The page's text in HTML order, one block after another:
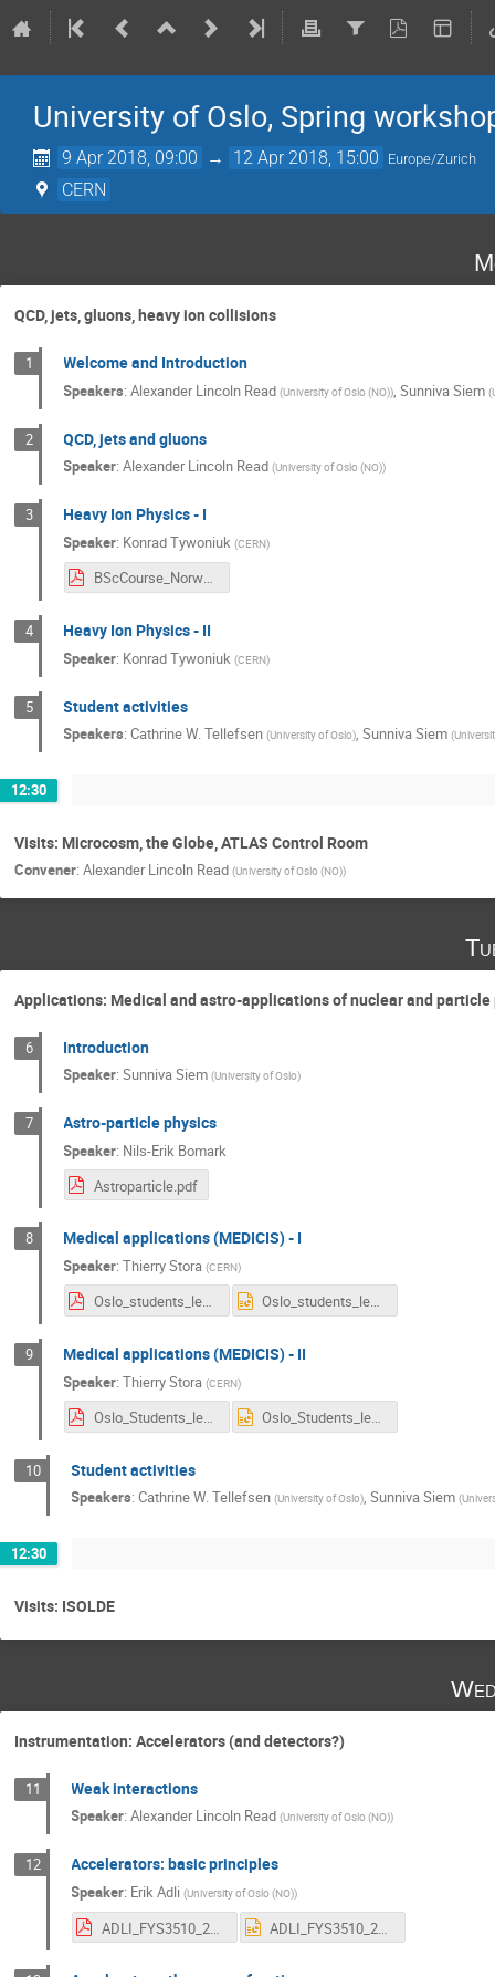
University of Oslo, Spring
9 Apr 2018, 09:00 → 12 Apr 2018, 15:00 Europe/Zurich
CERN
QCD, jets, gluons, heavy ion collisions
1 Welcome and Introduction
Speakers:Alexander Lincoln Read (University of Oslo (NO)),Sunniva Siem (
2 QCD, jets and gluons
Speaker:Alexander Lincoln Read (University of Oslo (NO))
3 Heavy Ion Physics - I
Speaker: Konrad Tywoniuk (CERN)
BScCourse_Norway_CERN_2018_1.pdf
4 Heavy Ion Physics - II
Speaker: Konrad Tywoniuk (CERN)
5 Student activities
Speakers:Cathrine W. Tellefsen (University of Oslo),Sunniva Siem (
12:30
Visits: Microcosm, the Globe, ATLAS Control Room
Convener: Alexander Lincoln Read (University of Oslo (NO))
Applications: Medical and astro-applications of nuclear and particle
6 Introduction
Speaker:Sunniva Siem (University of Oslo)
7 Astro-particle physics
Speaker: Nils-Erik Bomark
Astroparticle.pdf
8 Medical applications (MEDICIS) - I
Speaker:Thierry Stora (CERN)
Oslo_students_lect1.pdf Oslo_students_lect1.pptx
9 Medical applications (MEDICIS) - II
Speaker:Thierry Stora (CERN)
Oslo_Students_lect2.pdf Oslo_Students_lect2.pptx
10 Student activities
Speakers:Cathrine W. Tellefsen (University of Oslo),Sunniva Siem (
12:30
Visits: ISOLDE
Instrumentation: Accelerators (and detectors?)
11 Weak interactions
Speaker:Alexander Lincoln Read (University of Oslo (NO))
12 Accelerators: basic principles
Speaker: Erik Adli (University of Oslo (NO))
ADLI_FYS3510_2018.pdf